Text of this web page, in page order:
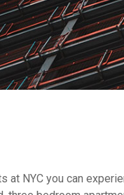
at NYC you can